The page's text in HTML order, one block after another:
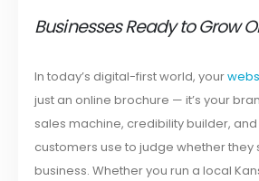
Businesses Ready to Grow
In today’s digital-first world, your
just an online brochure — it’s your
sales machine, credibility builder,
customers use to judge whether they
business. Whether you run a local